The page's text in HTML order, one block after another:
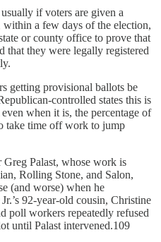
if voters are given a
a few days of the election,
or county office to prove that
that they were legally registered
getting provisional ballots be
controlled states this is
when it is, the percentage of
take time off work to jump
Greg Palast, whose work is
Rolling Stone, and Salon,
(and worse) when he
92-year-old cousin, Christine
poll workers repeatedly refused
until Palast intervened.109